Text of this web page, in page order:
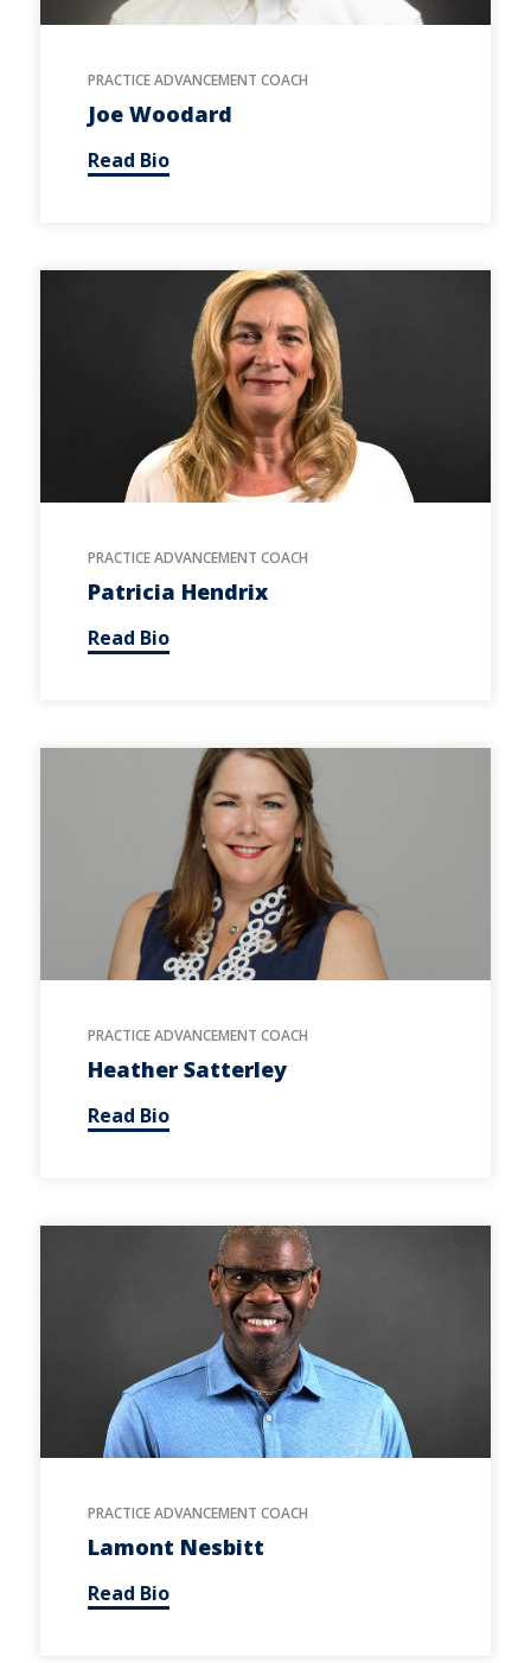
PRACTICE ADVANCEMENT COACH
Joe Woodard
Read Bio
PRACTICE ADVANCEMENT COACH
Patricia Hendrix
Read Bio
PRACTICE ADVANCEMENT COACH
Heather Satterley
Read Bio
PRACTICE ADVANCEMENT COACH
Lamont Nesbitt
Read Bio